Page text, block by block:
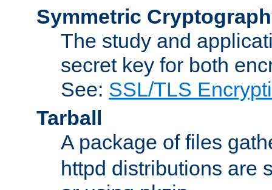
Symmetric
The study and
secret key for both
See: SSL/TLS
Tarball
A package of files
httpd distributions are